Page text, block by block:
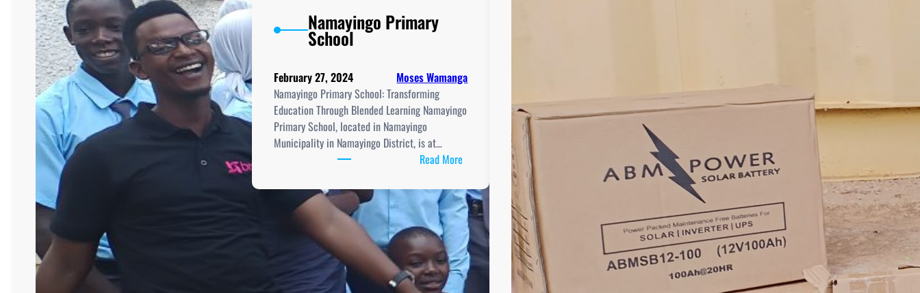
Namayingo Primary
School
February 27, 2024
Moses Wamanga
Namayingo Primary School: Transforming
Education Through Blended Learning Namayingo
Primary School, located in Namayingo
Municipality in Namayingo District, is at…
Read More
Primary
School